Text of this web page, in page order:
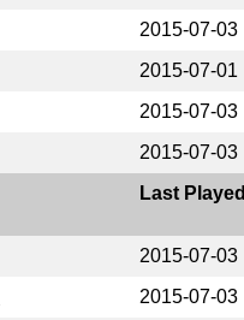
2015-07-03
2015-07-01
2015-07-03
2015-07-03
Last Played
2015-07-03
2015-07-03